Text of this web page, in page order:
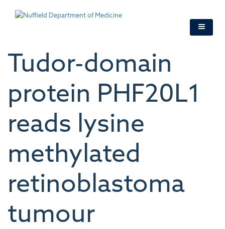
Tudor-domain
protein PHF20L1
reads lysine
methylated
retinoblastoma
tumour